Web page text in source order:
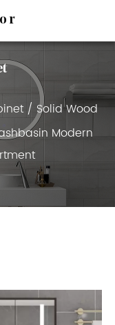
/ Solid Wood
Modern